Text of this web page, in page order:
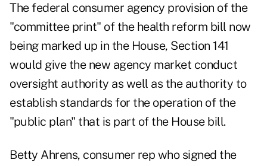
The federal consumer agency provision of the
"committee print" of the health reform bill now
being marked up in the House, Section 141
would give the new agency market conduct
oversight authority as well as the authority to
establish standards for the operation of the
"public plan" that is part of the House bill.
Betty Ahrens, consumer rep who signed the